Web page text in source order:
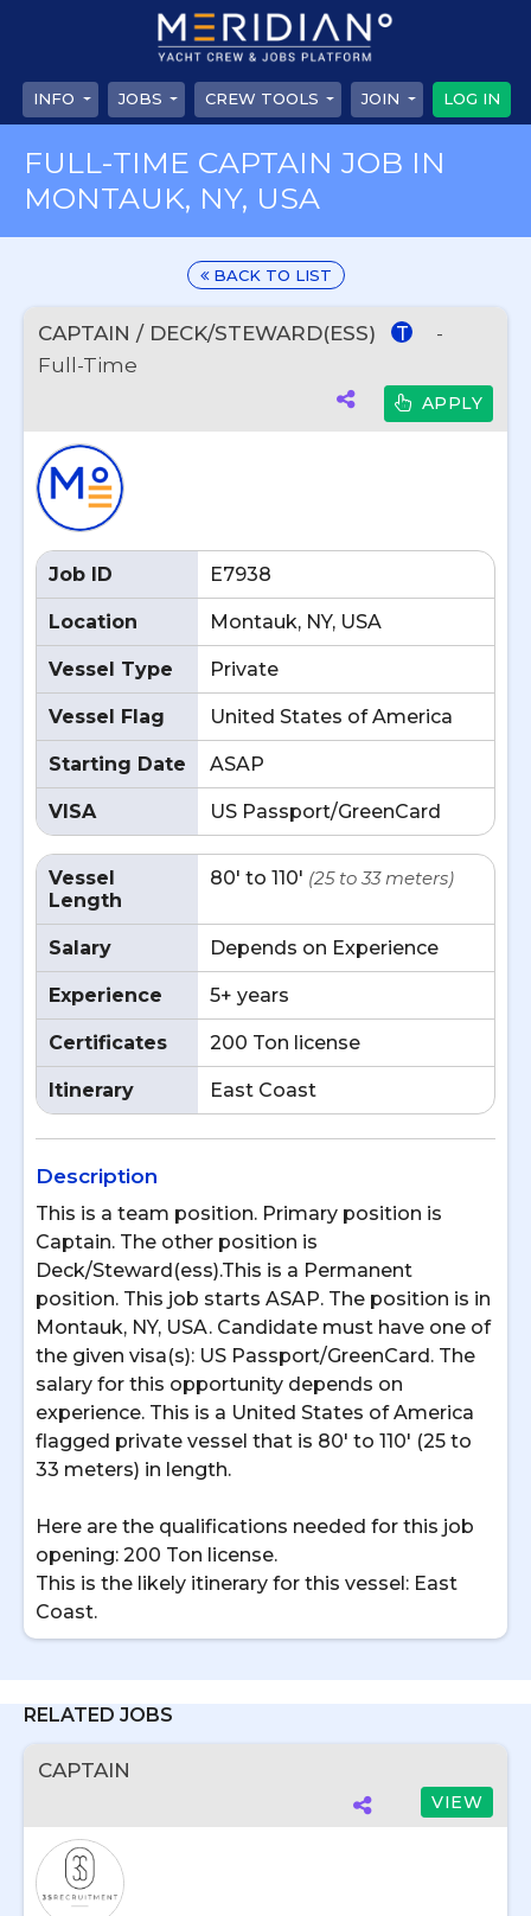
INFO JOBS CREW TOOLS JOIN LOG IN
FULL-TIME CAPTAIN JOB IN
MONTAUK, NY, USA
BACK TO LIST
CAPTAIN / DECK/STEWARD(ESS) T
-
Full-Time
APPLY
Job ID E7938
Location Montauk, NY, USA
Vessel Type Private
Vessel Flag United States of America
Starting Date ASAP
VISA US Passport/GreenCard
Vessel
Length
80' to 110' (25 to 33 meters)
Salary Depends on Experience
Experience 5+ years
Certificates 200 Ton license
Itinerary East Coast
Description
This is a team position. Primary position is
Captain. The other position is
Deck/Steward(ess).This is a Permanent
position. This job starts ASAP. The position is in
Montauk, NY, USA. Candidate must have one of
the given visa(s): US Passport/GreenCard. The
salary for this opportunity depends on
experience. This is a United States of America
flagged private vessel that is 80' to 110' (25 to
33 meters) in length.
Here are the qualifications needed for this job
opening: 200 Ton license.
This is the likely itinerary for this vessel: East
Coast.
RELATED JOBS
CAPTAIN
VIEW